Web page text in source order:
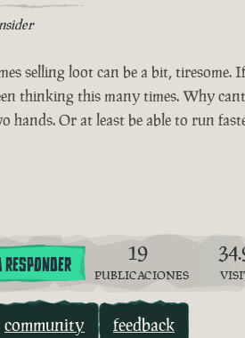
selling loot can be a bit,
thinking this many times. Why
hands. Or at least be able to run
19
PUBLICACIONES
community feedback